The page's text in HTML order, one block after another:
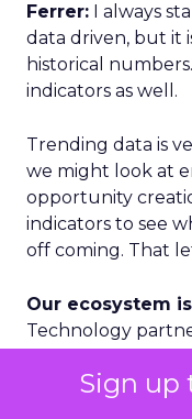
Sign up
Ferrer: I always
data driven, but it
historical
indicators as well.
Trending data is
we might look at
opportunity
indicators to see
off coming. That
Our ecosystem
Technology
is happening in